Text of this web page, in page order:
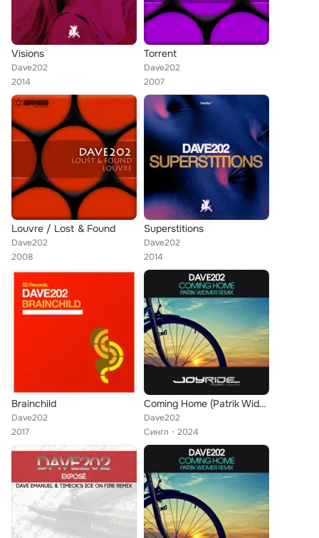
Visions
Dave202
2014
Torrent
Dave202
2007
Louvre / Lost & Found
Dave202
2008
Superstitions
Dave202
2014
Brainchild
Dave202
2017
Coming Home (Patrik Widmer Remix)
Dave202
Сингл
2024